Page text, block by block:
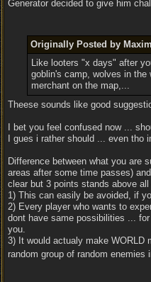
Generator decided to give him
Originally Posted by
Like looters "x days" after
goblin's camp, wolves in the
merchant on the map,...
Theese sounds like good
I bet you feel confused now ...
I gues i rather should ... even
Difference between what you are
areas after some time passes)
clear but 3 points stands above
1) This can easily be avoided, if
2) Every player who wants to
dont have same possibilities ...
you.
3) It would actualy make WORLD
random group of random